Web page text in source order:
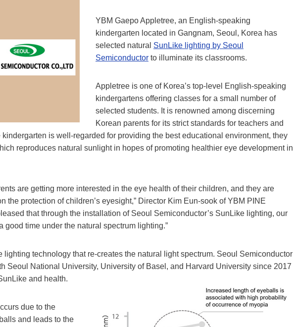
YBM Gaepo Appletree, an English-speaking
kindergarten located in Gangnam, Seoul, Korea has
selected natural SunLike lighting by Seoul
Semiconductor to illuminate its classrooms.
Appletree is one of Korea’s top-level English-speaking
kindergartens offering classes for a small number of
selected students. It is renowned among discerning
Korean parents for its strict standards for teachers and
is well-regarded for providing the best educational environment, they
reproduces natural sunlight in hopes of promoting healthier eye development in
are getting more interested in the eye health of their children, and they are
the protection of children’s eyesight,” Director Kim Eun-sook of YBM PINE
that through the installation of Seoul Semiconductor’s SunLike lighting, our
good time under the natural spectrum lighting.”
technology that re-creates the natural light spectrum. Seoul Semiconductor
Seoul National University, University of Basel, and Harvard University since 2017
and health.
due to the
and leads to the